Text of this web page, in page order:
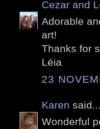
Cezar and
Adorable
art!
Thanks for
Léia
23
Karen said...
Wonderful